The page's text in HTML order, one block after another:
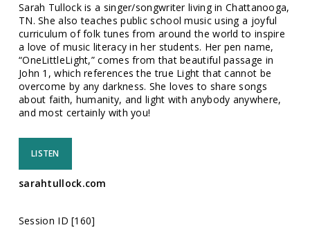
Sarah Tullock is a singer/songwriter living in Chattanooga,
TN. She also teaches public school music using a joyful
curriculum of folk tunes from around the world to inspire
a love of music literacy in her students. Her pen name,
“OneLittleLight,” comes from that beautiful passage in
John 1, which references the true Light that cannot be
overcome by any darkness. She loves to share songs
about faith, humanity, and light with anybody anywhere,
and most certainly with you!
LISTEN
sarahtullock.com
Session ID [160]